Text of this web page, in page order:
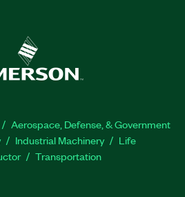
Aerospace, Defense, & Government
Industrial Machinery
Life
Transportation